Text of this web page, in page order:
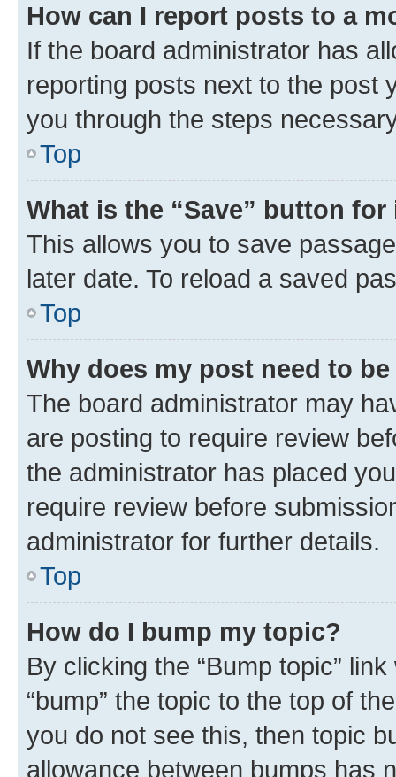
How can I report posts to a
If the board administrator has
reporting posts next to the post
you through the steps
Top
What is the “Save” button
This allows you to save
later date. To reload a saved
Top
Why does my post need to
The board administrator may
are posting to require review
the administrator has placed
require review before
administrator for further details.
Top
How do I bump my topic?
By clicking the “Bump topic”
“bump” the topic to the top of
you do not see this, then topic
allowance between bumps has